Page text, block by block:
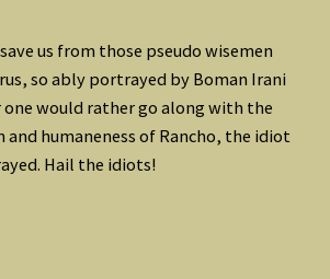
us from those pseudo wisemen
so ably portrayed by Boman Irani
one would rather go along with the
humaneness of Rancho, the idiot
Hail the idiots!